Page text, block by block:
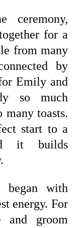
ceremony,
for a
from many
by
Emily and
so much
many toasts.
start to a
it builds
began with
energy. For
and groom